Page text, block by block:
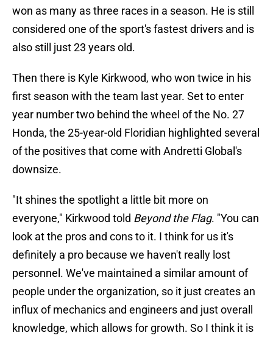
won as many as three races in a season. He is still
considered one of the sport's fastest drivers and is
also still just 23 years old.
Then there is Kyle Kirkwood, who won twice in his
first season with the team last year. Set to enter
year number two behind the wheel of the No. 27
Honda, the 25-year-old Floridian highlighted several
of the positives that come with Andretti Global's
downsize.
"It shines the spotlight a little bit more on
everyone," Kirkwood told Beyond the Flag. "You can
look at the pros and cons to it. I think for us it's
definitely a pro because we haven't really lost
personnel. We've maintained a similar amount of
people under the organization, so it just creates an
influx of mechanics and engineers and just overall
knowledge, which allows for growth. So I think it is